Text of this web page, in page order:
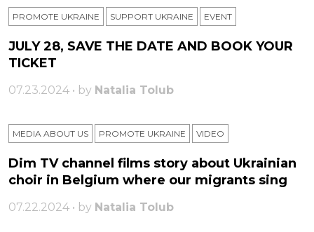
PROMOTE UKRAINE SUPPORT UKRAINE ЕVENT
JULY 28, SAVE THE DATE AND BOOK YOUR
TICKET
07.23.2024 • by Natalia Tolub
MEDIA ABOUT US PROMOTE UKRAINE VIDEO
Dim TV channel films story about Ukrainian
choir in Belgium where our migrants sing
07.22.2024 • by Natalia Tolub